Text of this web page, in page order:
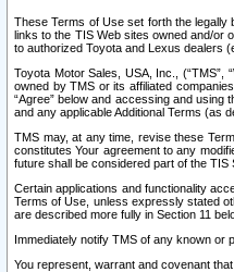
These Terms of Use set forth the legally
links to the TIS Web sites owned and/or
to authorized Toyota and Lexus dealers
Toyota Motor Sales, USA, Inc.,
owned by TMS or its affiliated
“Agree” below and accessing and using
and any applicable Additional Terms (as
TMS may, at any time, revise these
constitutes Your agreement to any
future shall be considered part of the
Certain applications and functionality
Terms of Use, unless expressly stated
are described more fully in Section 11
Immediately notify TMS of any known or
You represent, warrant and covenant